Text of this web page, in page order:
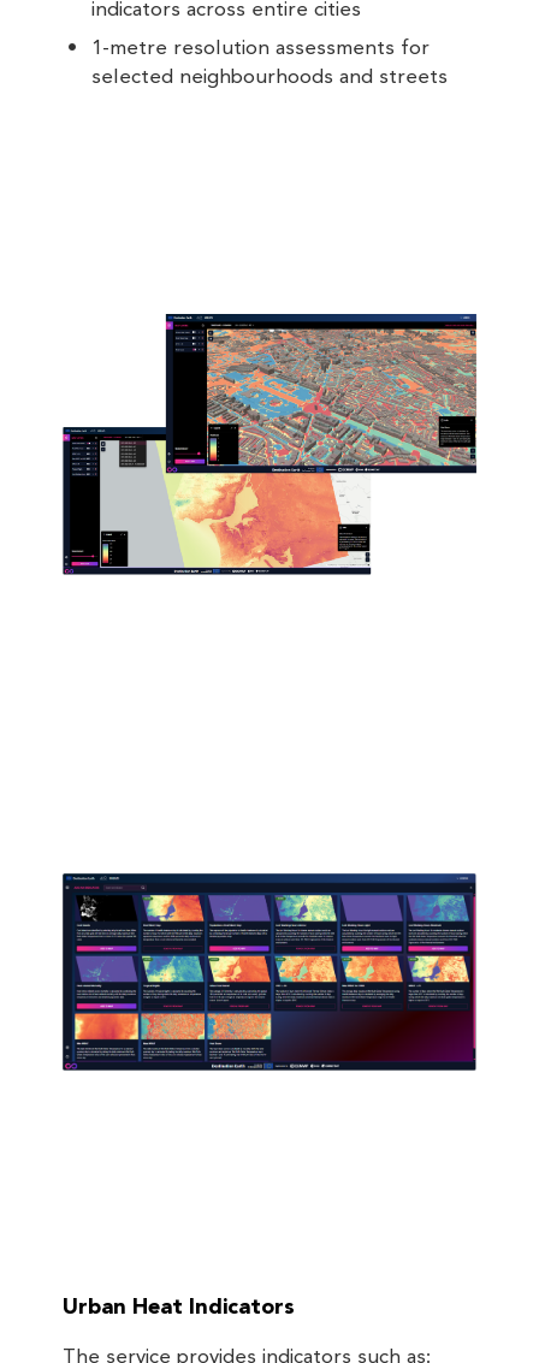
indicators across entire cities
1-metre resolution assessments for
selected neighbourhoods and streets
Urban Heat Indicators
The service provides indicators such as: